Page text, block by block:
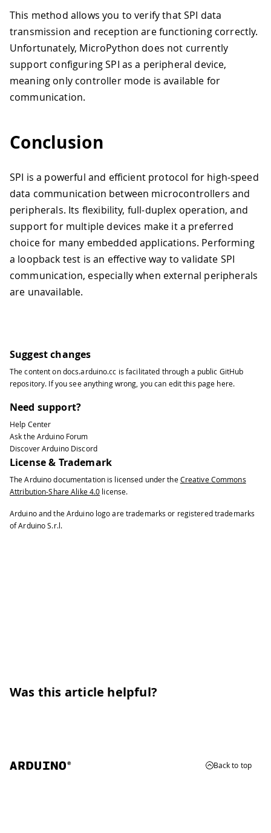
31
return response
32
33
while True:
34
    command
= b 'ping'
35
    response
= loopback_test(command
36 print( "Sent:", command,
37
    time
This method allows you to verify that SPI data
transmission and reception are functioning correctly.
Unfortunately, MicroPython does not currently
support configuring SPI as a peripheral device,
meaning only controller mode is available for
communication.
Conclusion
SPI is a powerful and efficient protocol for high-speed
data communication between microcontrollers and
peripherals. Its flexibility, full-duplex operation, and
support for multiple devices make it a preferred
choice for many embedded applications. Performing
a loopback test is an effective way to validate SPI
communication, especially when external peripherals
are unavailable.
Suggest changes
The content ondocs.arduino.cc is facilitated through a public GitHub
repository. If you see anything wrong, you can edit this page here.
Need support?
Help Center
Ask the Arduino Forum
Discover Arduino Discord
License & Trademark
The Arduino documentation is licensed under the Creative Commons
Attribution-Share Alike 4.0 license.
Arduino and the Arduino logo are trademarks or registered trademarks
of Arduino S.r.l.
Was this article helpful?
Back to top